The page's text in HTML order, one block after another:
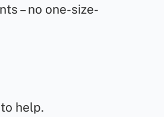
– no one-size-
help.